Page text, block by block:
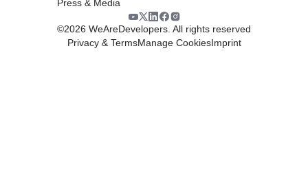
Press & Media
©2026 WeAreDevelopers. All rights reserved
Privacy & TermsManage CookiesImprint